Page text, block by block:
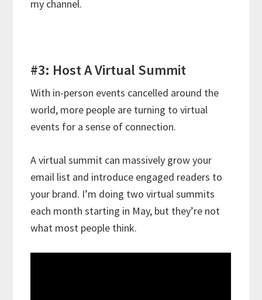
my channel.
#3: Host A Virtual Summit
With in-person events cancelled around the
world, more people are turning to virtual
events for a sense of connection.
A virtual summit can massively grow your
email list and introduce engaged readers to
your brand. I’m doing two virtual summits
each month starting in May, but they’re not
what most people think.